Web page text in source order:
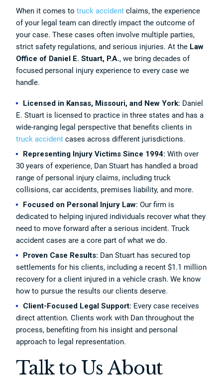
When it comes totruck accident claims, the experience
of your legal team can directly impact the outcome of
your case. These cases often involve multiple parties,
strict safety regulations, and serious injuries. At the Law
Office of Daniel E. Stuart, P.A., we bring decades of
focused personal injury experience to every case we
handle.
Licensed in Kansas, Missouri, and New York: Daniel
E. Stuart is licensed to practice in three states and has a
wide-ranging legal perspective that benefits clients in
truck accident cases across different jurisdictions.
Representing Injury Victims Since 1994:With over
30 years of experience, Dan Stuart has handled a broad
range of personal injury claims, including truck
collisions, car accidents, premises liability, and more.
Focused on Personal Injury Law:Our firm is
dedicated to helping injured individuals recover what they
need to move forward after a serious incident. Truck
accident cases are a core part of what we do.
Proven Case Results: Dan Stuart has secured top
settlements for his clients, including a recent $1.1 million
recovery for a client injured in a vehicle crash. We know
how to pursue the results our clients deserve.
Client-Focused Legal Support: Every case receives
direct attention. Clients work with Dan throughout the
process, benefiting from his insight and personal
approach to legal representation.
Talk to Us About